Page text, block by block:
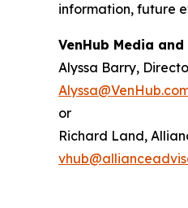
information, future
VenHub Media
Alyssa Barry,
or
Richard Land,